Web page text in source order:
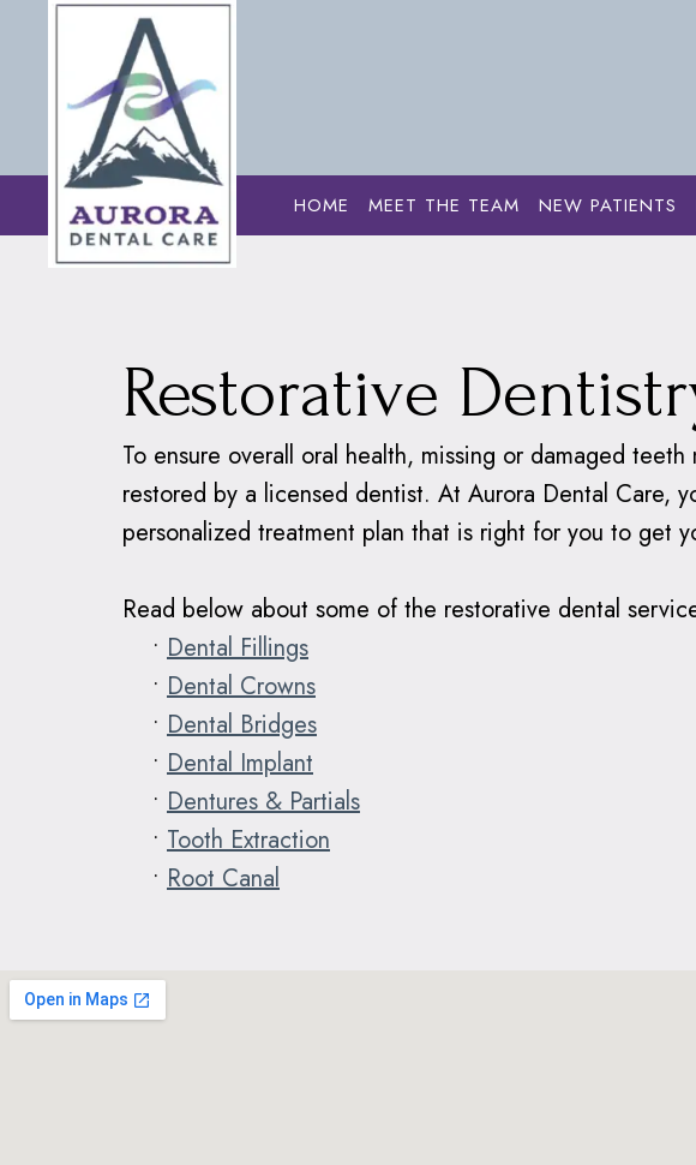
HOME MEET THE TEAM NEW PATIENTS
Home › Dental Services ›
Restorative
To ensure overall oral health, missing or damaged
restored by a licensed dentist. At Aurora Dental Care,
personalized treatment plan that is right for you to get
Read below about some of the restorative dental
• Dental Fillings
• Dental Crowns
• Dental Bridges
• Dental Implant
• Dentures & Partials
• Tooth Extraction
• Root Canal